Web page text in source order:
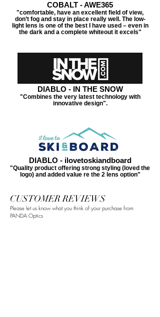
COBALT - AWE365
"comfortable, have an excellent field of view,
don’t fog and stay in place really well. The low-
light lens is one of the best I have used – even in
the dark and a complete whiteout it excels"
DIABLO - IN THE SNOW
"Combines the very latest technology with
innovative design".
DIABLO - ilovetoskiandboard
"Quality product offering strong styling (loved the
logo) and added value re the 2 lens option"
CUSTOMER REVIEWS
Please let us know what you think of your purchase from
PANDA Optics